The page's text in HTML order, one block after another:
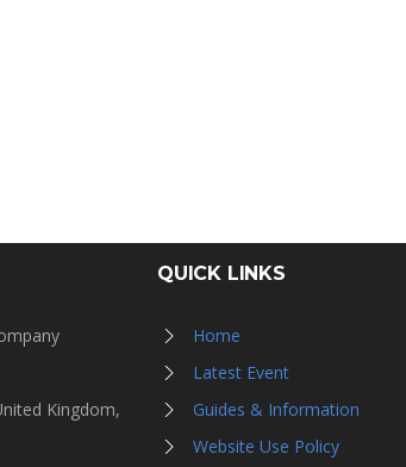
Kingdom,
QUICK LINKS
Home
Latest Event
Guides & Information
Website Use Policy